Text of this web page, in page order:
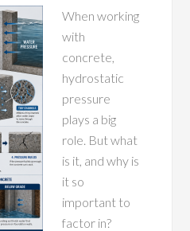
When working
with
concrete,
hydrostatic
pressure
plays a big
role. But what
is it, and why is
it so
important to
factor in?